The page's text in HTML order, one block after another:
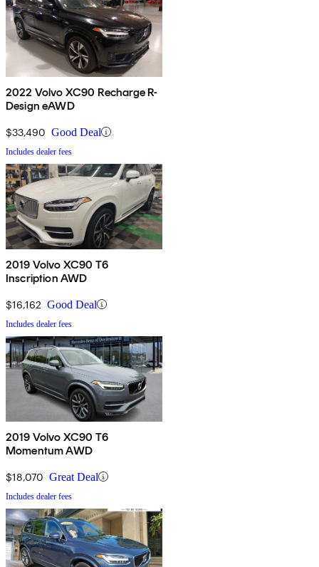
2022 Volvo XC90 Recharge R-
Design eAWD
$33,490 Good Deal
Includes dealer fees
2019 Volvo XC90 T6
Inscription AWD
$16,162 Good Deal
Includes dealer fees
2019 Volvo XC90 T6
Momentum AWD
$18,070 Great Deal
Includes dealer fees